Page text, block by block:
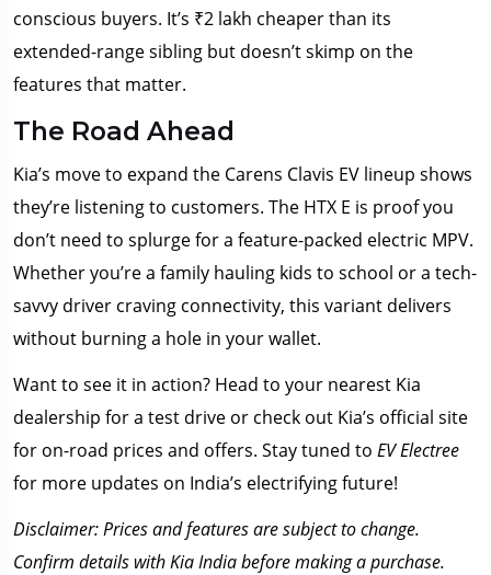
conscious buyers. It’s ₹2 lakh cheaper than its
extended-range sibling but doesn’t skimp on the
features that matter.
The Road Ahead
Kia’s move to expand the Carens Clavis EV lineup shows
they’re listening to customers. The HTX E is proof you
don’t need to splurge for a feature-packed electric MPV.
Whether you’re a family hauling kids to school or a tech-
savvy driver craving connectivity, this variant delivers
without burning a hole in your wallet.
Want to see it in action? Head to your nearest Kia
dealership for a test drive or check out Kia’s official site
for on-road prices and offers. Stay tuned to EV Electree
for more updates on India’s electrifying future!
Disclaimer: Prices and features are subject to change.
Confirm details with Kia India before making a purchase.